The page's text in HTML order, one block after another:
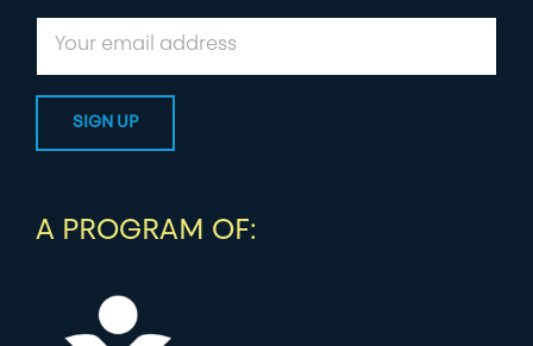
A PROGRAM OF: